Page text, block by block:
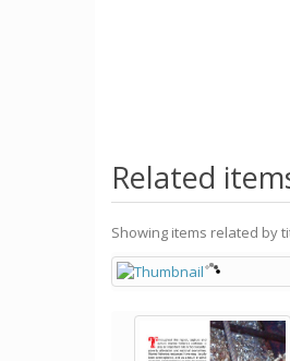
Related
Showing items related by